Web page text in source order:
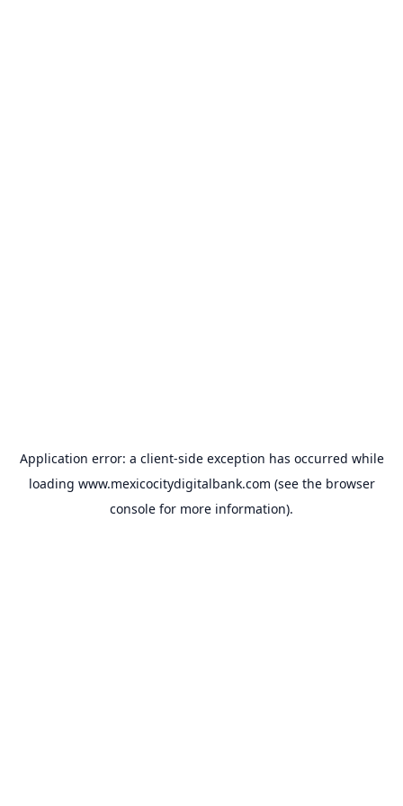
Application error: a client-side exception has occurred while
loading www.mexicocitydigitalbank.com (see the browser
console for more information).